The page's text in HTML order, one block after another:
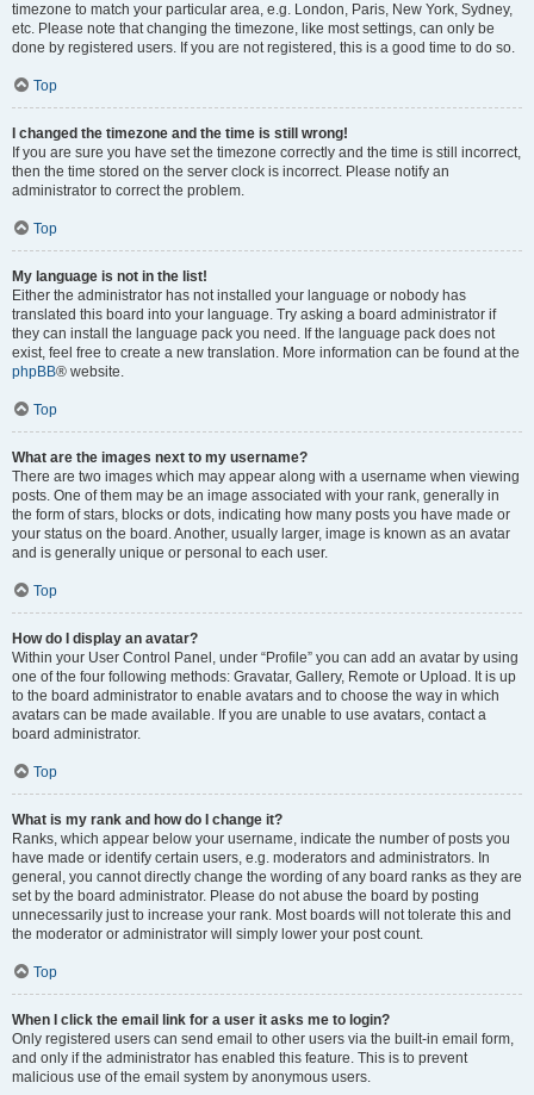
timezone to match your particular area, e.g. London, Paris, New York, Sydney,
etc. Please note that changing the timezone, like most settings, can only be
done by registered users. If you are not registered, this is a good time to do so.
Top
I changed the timezone and the time is still wrong!
If you are sure you have set the timezone correctly and the time is still incorrect,
then the time stored on the server clock is incorrect. Please notify an
administrator to correct the problem.
Top
My language is not in the list!
Either the administrator has not installed your language or nobody has
translated this board into your language. Try asking a board administrator if
they can install the language pack you need. If the language pack does not
exist, feel free to create a new translation. More information can be found at the
phpBB® website.
Top
What are the images next to my username?
There are two images which may appear along with a username when viewing
posts. One of them may be an image associated with your rank, generally in
the form of stars, blocks or dots, indicating how many posts you have made or
your status on the board. Another, usually larger, image is known as an avatar
and is generally unique or personal to each user.
Top
How do I display an avatar?
Within your User Control Panel, under “Profile” you can add an avatar by using
one of the four following methods: Gravatar, Gallery, Remote or Upload. It is up
to the board administrator to enable avatars and to choose the way in which
avatars can be made available. If you are unable to use avatars, contact a
board administrator.
Top
What is my rank and how do I change it?
Ranks, which appear below your username, indicate the number of posts you
have made or identify certain users, e.g. moderators and administrators. In
general, you cannot directly change the wording of any board ranks as they are
set by the board administrator. Please do not abuse the board by posting
unnecessarily just to increase your rank. Most boards will not tolerate this and
the moderator or administrator will simply lower your post count.
Top
When I click the email link for a user it asks me to login?
Only registered users can send email to other users via the built-in email form,
and only if the administrator has enabled this feature. This is to prevent
malicious use of the email system by anonymous users.